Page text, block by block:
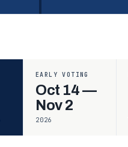
EARLY VOTING
Oct 14 —
Nov 2
2026